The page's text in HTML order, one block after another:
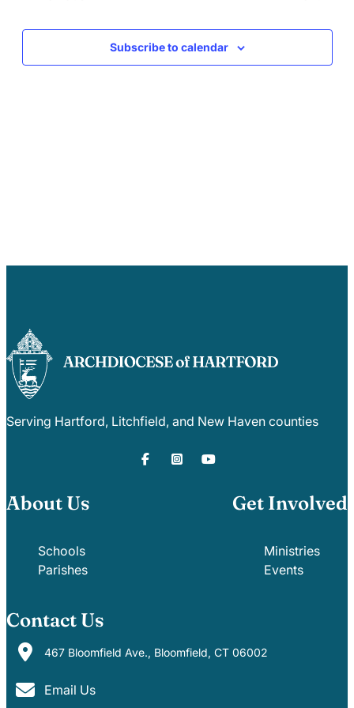
Subscribe to calendar
Serving Hartford, Litchfield, and New Haven counties
About Us
Schools
Parishes
Get Involved
Ministries
Events
Contact Us
467 Bloomfield Ave., Bloomfield, CT 06002
Email Us